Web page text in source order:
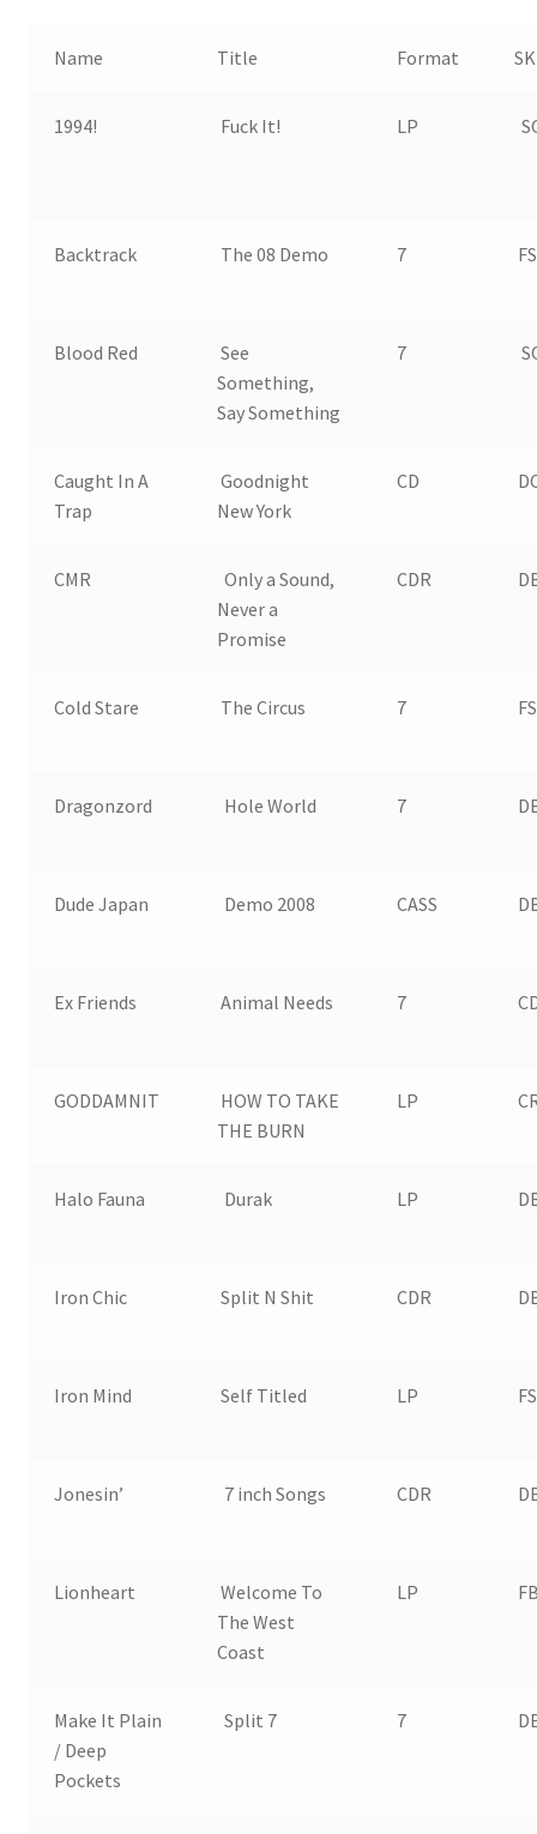
Name Title Format
1994! Fuck It! LP
Backtrack The 08 Demo 7
Blood Red
See
Something,
Say Something
7
Caught In A
Trap
Goodnight
New York
CD
CMR
Only a Sound,
Never a
Promise
CDR
Cold Stare The Circus 7
Dragonzord Hole World 7
Dude Japan Demo 2008 CASS
Ex Friends Animal Needs 7
GODDAMNIT
HOW TO TAKE
THE BURN
LP
Halo Fauna Durak LP
Iron Chic Split N Shit CDR
Iron Mind Self Titled LP
Jonesin’ 7 inch Songs CDR
Lionheart
Welcome To
The West
Coast
LP
Make It Plain
/ Deep
Pockets
Split 7 7